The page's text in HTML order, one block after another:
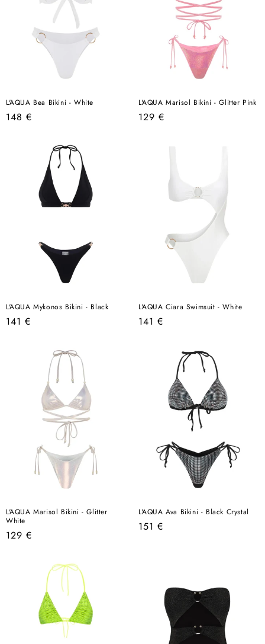
L'AQUA Bea Bikini - White
Regular
148 €
L'AQUA Marisol Bikini - Glitter Pink
Regular
129 €
L'AQUA Mykonos Bikini - Black
Regular
141 €
L'AQUA Ciara Swimsuit - White
Regular
141 €
L'AQUA Marisol Bikini - Glitter
White
Regular
129 €
L'AQUA Ava Bikini - Black Crystal
Regular
151 €